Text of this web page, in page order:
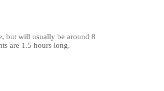
but will usually be around 8
are 1.5 hours long.